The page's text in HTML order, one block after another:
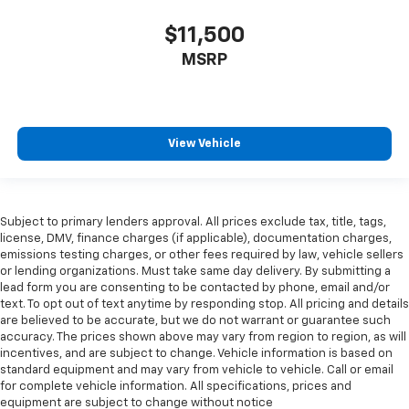
All-in-one key All-in-one remote fob and ignition
Alternator Type Alternator
Armrests front center Front seat center armrest
Auto door locks Auto-locking doors
Auto headlights Auto on/off headlight control
Auto high-beam headlights
Auto tilt steering wheel Auto tilt-away steering
wheel
Auto-dimming door mirror driver Auto-dimming
driver side mirror
Automatic brake hold
$11,500
MSRP
View Vehicle
Subject to primary lenders approval. All prices exclude tax, title, tags,
license, DMV, finance charges (if applicable), documentation charges,
emissions testing charges, or other fees required by law, vehicle sellers
or lending organizations. Must take same day delivery. By submitting a
lead form you are consenting to be contacted by phone, email and/or
text. To opt out of text anytime by responding stop. All pricing and details
are believed to be accurate, but we do not warrant or guarantee such
accuracy. The prices shown above may vary from region to region, as will
incentives, and are subject to change. Vehicle information is based on
standard equipment and may vary from vehicle to vehicle. Call or email
for complete vehicle information. All specifications, prices and
equipment are subject to change without notice